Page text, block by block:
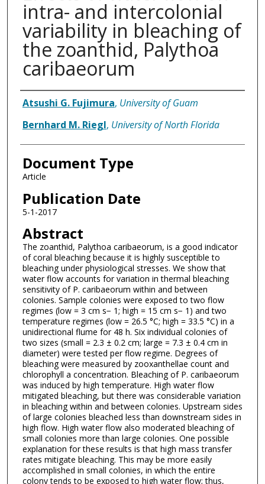
intra- and intercolonial
variability in bleaching of
the zoanthid, Palythoa
caribaeorum
Authors
Atsushi G. Fujimura, University of Guam
Bernhard M. Riegl, University of North Florida
Document Type
Article
Publication Date
5-1-2017
Abstract
The zoanthid, Palythoa caribaeorum, is a good indicator
of coral bleaching because it is highly susceptible to
bleaching under physiological stresses. We show that
water flow accounts for variation in thermal bleaching
sensitivity of P. caribaeorum within and between
colonies. Sample colonies were exposed to two flow
regimes (low = 3 cm s− 1; high = 15 cm s− 1) and two
temperature regimes (low = 26.5 °C; high = 33.5 °C) in a
unidirectional flume for 48 h. Six individual colonies of
two sizes (small = 2.3 ± 0.2 cm; large = 7.3 ± 0.4 cm in
diameter) were tested per flow regime. Degrees of
bleaching were measured by zooxanthellae count and
chlorophyll a concentration. Bleaching of P. caribaeorum
was induced by high temperature. High water flow
mitigated bleaching, but there was considerable variation
in bleaching within and between colonies. Upstream sides
of large colonies bleached less than downstream sides in
high flow. High water flow also moderated bleaching of
small colonies more than large colonies. One possible
explanation for these results is that high mass transfer
rates mitigate bleaching. This may be more easily
accomplished in small colonies, in which the entire
colony tends to be exposed to high water flow; thus,